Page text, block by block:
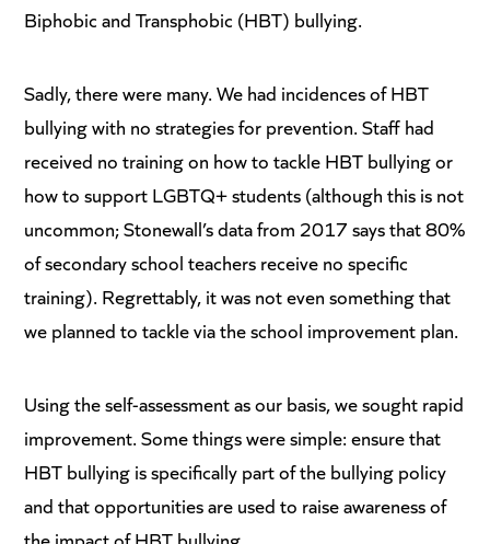
Biphobic and Transphobic (HBT) bullying.
Sadly, there were many. We had incidences of HBT
bullying with no strategies for prevention. Staff had
received no training on how to tackle HBT bullying or
how to support LGBTQ+ students (although this is not
uncommon; Stonewall’s data from 2017 says that 80%
of secondary school teachers receive no specific
training). Regrettably, it was not even something that
we planned to tackle via the school improvement plan.
Using the self-assessment as our basis, we sought rapid
improvement. Some things were simple: ensure that
HBT bullying is specifically part of the bullying policy
and that opportunities are used to raise awareness of